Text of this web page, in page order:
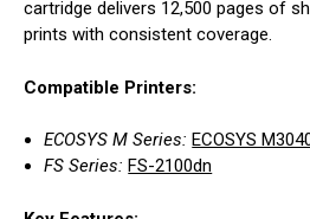
cartridge delivers 12,500 pages of
prints with consistent coverage.
Compatible Printers:
ECOSYS M Series: ECOSYS
FS Series: FS-2100dn